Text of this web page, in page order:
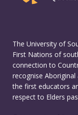
The University of
First Nations of
connection to
recognise
the first educators
respect to Elders